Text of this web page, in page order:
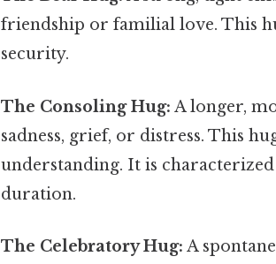
friendship or familial love. This
security.
The Consoling Hug: A longer,
sadness, grief, or distress. This
understanding. It is
duration.
The Celebratory Hug: A